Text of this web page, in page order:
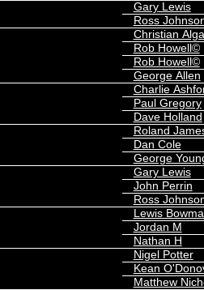
Gary Lewis
Ross
Christian
Rob Howell©
Rob Howell©
George Allen
Charlie
Paul Gregory
Dave Holland
Roland
Dan Cole
George
Gary Lewis
John Perrin
Ross
Lewis
Jordan M
Nathan H
Nigel Potter
Kean
Matthew